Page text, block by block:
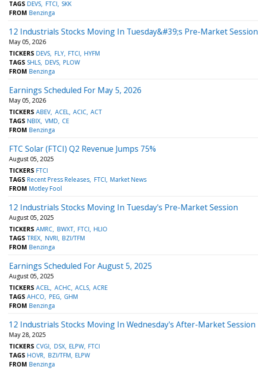
TAGS DEVS FTCI SKK
FROM Benzinga
12 Industrials Stocks Moving In Tuesday&#39;s Pre-Market Session
May 05, 2026
TICKERS DEVS FLY FTCI HYFM
TAGS SHLS DEVS PLOW
FROM Benzinga
Earnings Scheduled For May 5, 2026
May 05, 2026
TICKERS ABEV ACEL ACIC ACT
TAGS NBIX VMD CE
FROM Benzinga
FTC Solar (FTCI) Q2 Revenue Jumps 75%
August 05, 2025
TICKERS FTCI
TAGS Recent Press Releases FTCI Market News
FROM Motley Fool
12 Industrials Stocks Moving In Tuesday's Pre-Market Session
August 05, 2025
TICKERS AMRC BWXT FTCI HLIO
TAGS TREX NVRI BZI/TFM
FROM Benzinga
Earnings Scheduled For August 5, 2025
August 05, 2025
TICKERS ACEL ACHC ACLS ACRE
TAGS AHCO PEG GHM
FROM Benzinga
12 Industrials Stocks Moving In Wednesday's After-Market Session
May 28, 2025
TICKERS CVGI DSX ELPW FTCI
TAGS HOVR BZI/TFM ELPW
FROM Benzinga